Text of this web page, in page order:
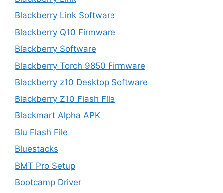
Blackberry Link Software
Blackberry Q10 Firmware
Blackberry Software
Blackberry Torch 9850 Firmware
Blackberry z10 Desktop Software
Blackberry Z10 Flash File
Blackmart Alpha APK
Blu Flash File
Bluestacks
BMT Pro Setup
Bootcamp Driver